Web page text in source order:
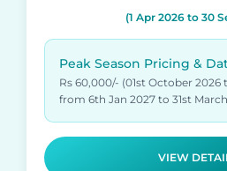
(1 Apr 2026 to 30
Peak Season Pricing &
Rs 60,000/- (01st October 2026
from 6th Jan 2027 to 31st
VIEW